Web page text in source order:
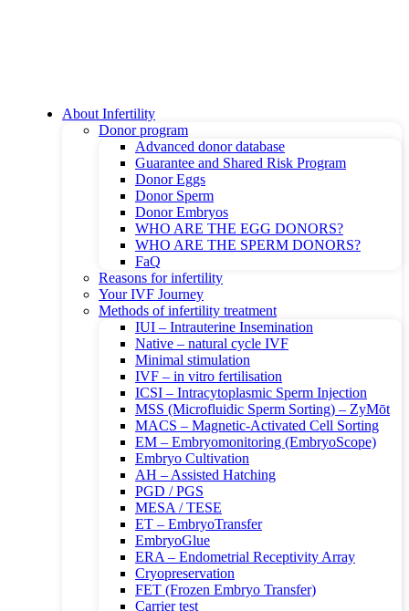
About Infertility
Donor program
Advanced donor database
Guarantee and Shared Risk Program
Donor Eggs
Donor Sperm
Donor Embryos
WHO ARE THE EGG DONORS?
WHO ARE THE SPERM DONORS?
FaQ
Reasons for infertility
Your IVF Journey
Methods of infertility treatment
IUI – Intrauterine Insemination
Native – natural cycle IVF
Minimal stimulation
IVF – in vitro fertilisation
ICSI – Intracytoplasmic Sperm Injection
MSS (Microfluidic Sperm Sorting) – ZyMōt
MACS – Magnetic-Activated Cell Sorting
EM – Embryomonitoring (EmbryoScope)
Embryo Cultivation
AH – Assisted Hatching
PGD / PGS
MESA / TESE
ET – EmbryoTransfer
EmbryoGlue
ERA – Endometrial Receptivity Array
Cryopreservation
FET (Frozen Embryo Transfer)
Carrier test